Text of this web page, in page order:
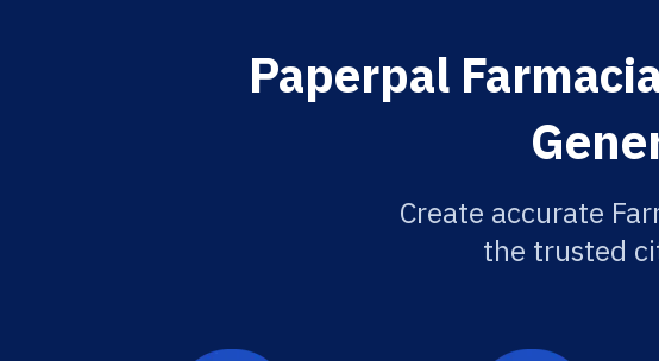
Paperpal
Create accurate
the trusted